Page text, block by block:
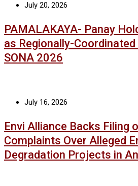
July 20, 2026
PAMALAKAYA- Panay
as Regionally-
SONA 2026
July 16, 2026
Envi Alliance Backs Filing
Complaints Over Alleged
Degradation Projects in